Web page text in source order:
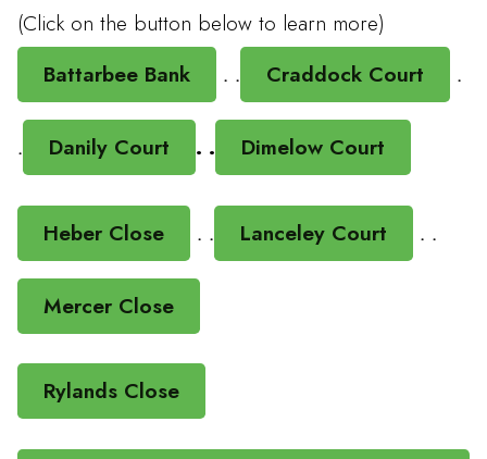
(Click on the button below to learn more)
Battarbee Bank
. . Craddock Court .
. Danily Court . . Dimelow Court
Heber Close . . Lanceley Court . .
Mercer Close
Rylands Close